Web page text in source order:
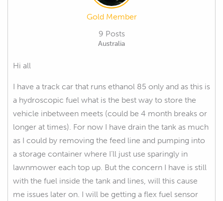
Gold Member
9 Posts
Australia
Hi all
I have a track car that runs ethanol 85 only and as this is
a hydroscopic fuel what is the best way to store the
vehicle inbetween meets (could be 4 month breaks or
longer at times). For now I have drain the tank as much
as I could by removing the feed line and pumping into
a storage container where I’ll just use sparingly in
lawnmower each top up. But the concern I have is still
with the fuel inside the tank and lines, will this cause
me issues later on. I will be getting a flex fuel sensor